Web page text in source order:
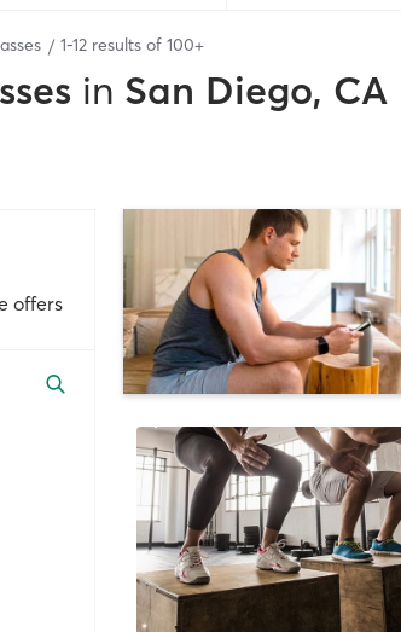
1-12 results of 100+
in San Diego, CA
offers